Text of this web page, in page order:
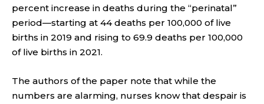
percent increase in deaths during the “perinatal”
period—starting at 44 deaths per 100,000 of live
births in 2019 and rising to 69.9 deaths per 100,000
of live births in 2021.
The authors of the paper note that while the
numbers are alarming, nurses know that despair is